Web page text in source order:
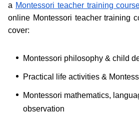
a Montessori teacher training
online Montessori teacher training
cover:
Montessori philosophy & child
Practical life activities &
Montessori mathematics,
observation